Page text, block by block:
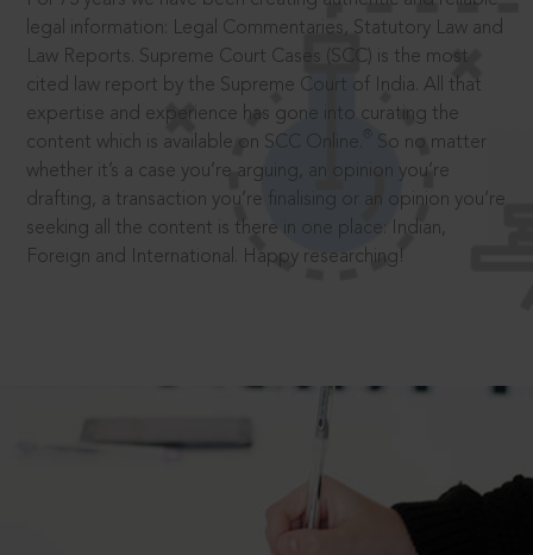
legal information: Legal Commentaries, Statutory Law and
Law Reports. Supreme Court Cases (SCC) is the most
cited law report by the Supreme Court of India. All that
expertise and experience has gone into curating the
content which is available on SCC Online.
So no matter
whether it’s a case you’re arguing, an opinion you’re
drafting, a transaction you’re finalising or an opinion you’re
seeking all the content is there in one place: Indian,
Foreign and International. Happy researching!